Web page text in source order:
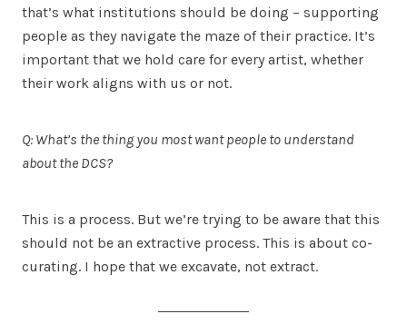
that’s what institutions should be doing – supporting
people as they navigate the maze of their practice. It’s
important that we hold care for every artist, whether
their work aligns with us or not.
Q: What’s the thing you most want people to understand
about the DCS?
This is a process. But we’re trying to be aware that this
should not be an extractive process. This is about co-
curating. I hope that we excavate, not extract.